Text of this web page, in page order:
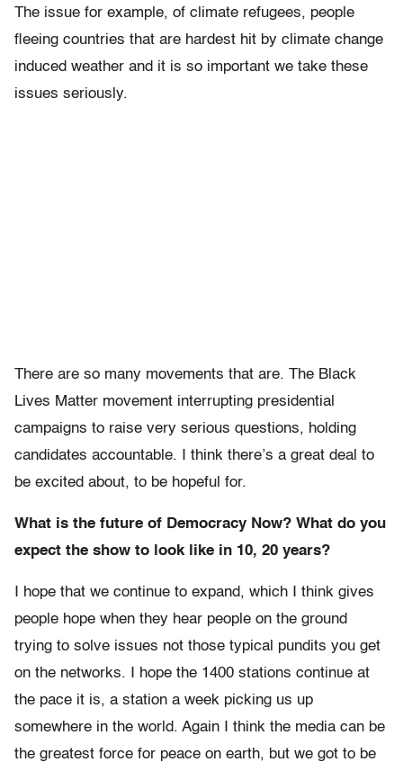
The issue for example, of climate refugees, people
fleeing countries that are hardest hit by climate change
induced weather and it is so important we take these
issues seriously.
There are so many movements that are. The Black
Lives Matter movement interrupting presidential
campaigns to raise very serious questions, holding
candidates accountable. I think there’s a great deal to
be excited about, to be hopeful for.
What is the future of Democracy Now? What do you
expect the show to look like in 10, 20 years?
I hope that we continue to expand, which I think gives
people hope when they hear people on the ground
trying to solve issues not those typical pundits you get
on the networks. I hope the 1400 stations continue at
the pace it is, a station a week picking us up
somewhere in the world. Again I think the media can be
the greatest force for peace on earth, but we got to be